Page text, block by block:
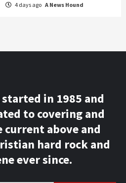
4 days ago A News Hound
in 1985 and
to covering and
above and
hard rock and
ever since.